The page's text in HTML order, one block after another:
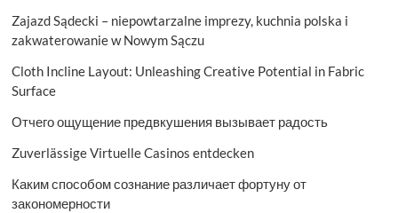
Zajazd Sądecki – niepowtarzalne imprezy, kuchnia polska i
zakwaterowanie w Nowym Sączu
Cloth Incline Layout: Unleashing Creative Potential in Fabric
Surface
Отчего ощущение предвкушения вызывает радость
Zuverlässige Virtuelle Casinos entdecken
Каким способом сознание различает фортуну от
закономерности